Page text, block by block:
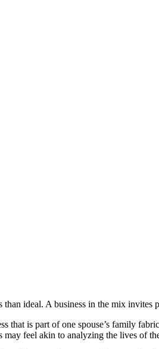
than ideal. A business in the mix invites
that is part of one spouse’s family
may feel akin to analyzing the lives of